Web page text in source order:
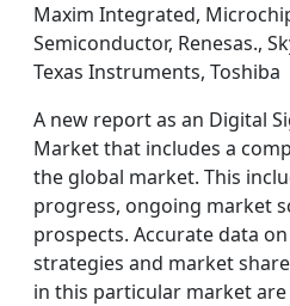
Maxim Integrated,
Semiconductor, Renesas.,
Texas Instruments, Toshiba
A new report as an Digital
Market that includes a
the global market. This
progress, ongoing market
prospects. Accurate data
strategies and market
in this particular market